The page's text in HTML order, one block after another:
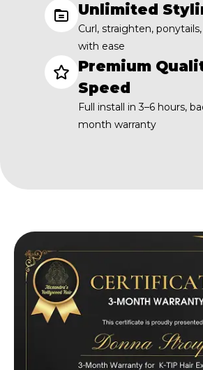
Unlimited
Curl, straighten,
with ease
Premium
Speed
Full install in 3–6 hours,
month warranty